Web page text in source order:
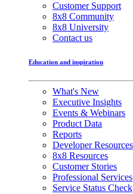
Customer Support
8x8 Community
8x8 University
Contact us
Education and inspiration
What's New
Executive Insights
Events & Webinars
Product Data
Reports
Developer Resources
8x8 Resources
Customer Stories
Professional Services
Service Status Check